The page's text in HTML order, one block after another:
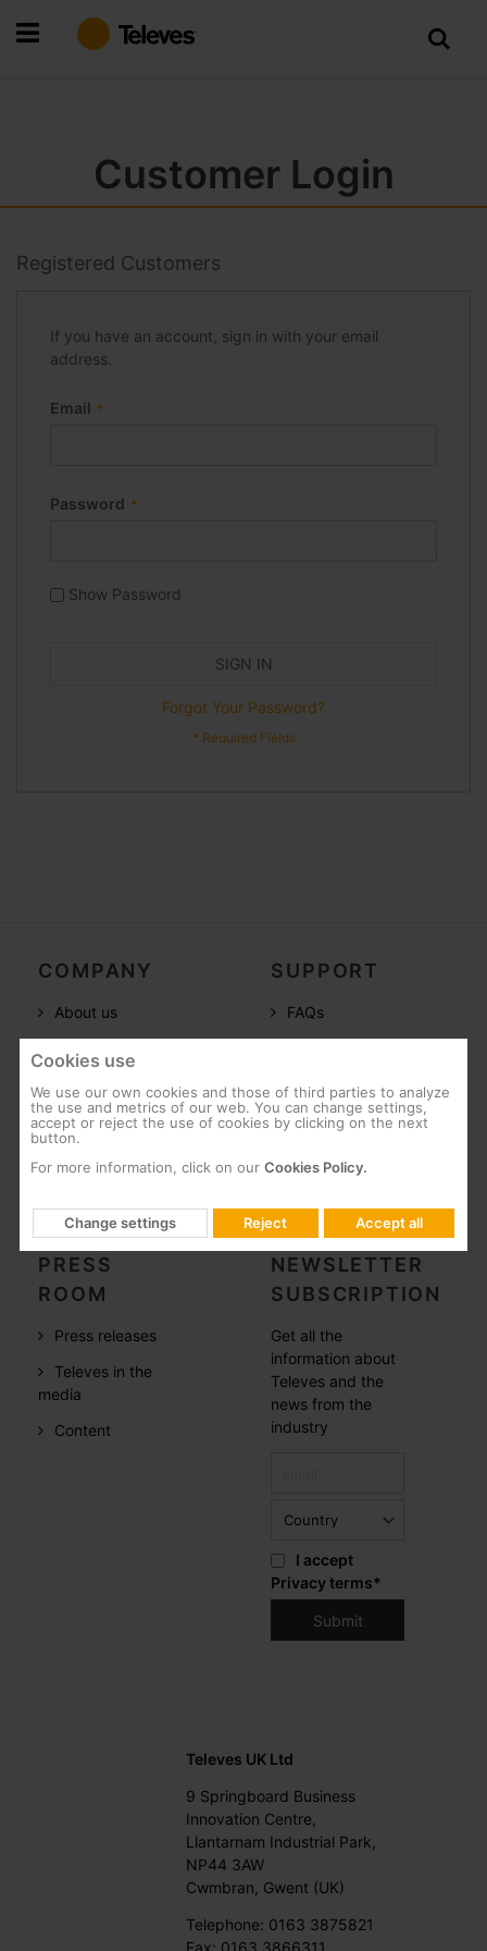
to
Customer Login
Registered Customers
If you have an account, sign in with your email
address.
Email
Password
Show Password
SIGN IN
Forgot Your Password?
COMPANY
About us
world
References
Careers
CSR
Whistleblowing
SUPPORT
FAQs
Software
Training
PRESS
ROOM
Press releases
Televes in the
media
Content
NEWSLETTER
SUBSCRIPTION
Get all the
information about
Televes and the
news from the
industry
I accept
Privacy terms*
Televes UK Ltd
9 Springboard Business
Innovation Centre,
Llantarnam Industrial Park,
NP44 3AW
Cwmbran, Gwent (UK)
Telephone: 0163 3875821
Fax: 0163 3866311
Cookies use
We use our own cookies and those of third parties to analyze
the use and metrics of our web. You can change settings,
accept or reject the use of cookies by clicking on the next
button.
For more information, click on our Cookies Policy.
Change settings Reject Accept all